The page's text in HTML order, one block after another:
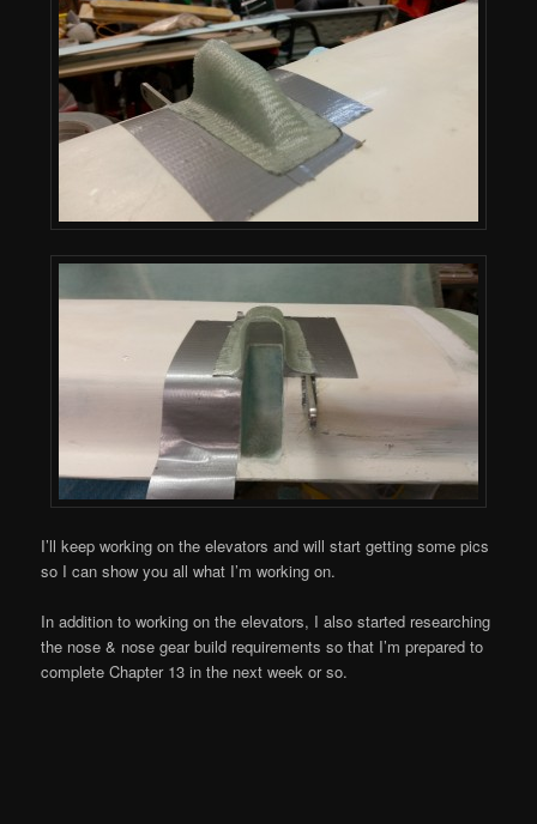
I’ll keep working on the elevators and will start getting some pics
so I can show you all what I’m working on.
In addition to working on the elevators, I also started researching
the nose & nose gear build requirements so that I’m prepared to
complete Chapter 13 in the next week or so.